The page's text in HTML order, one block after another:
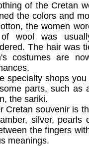
of the Cretan
the colors and
the women
of wool was
The hair was
costumes are
specialty shops
parts, such as
the sariki.
Cretan souvenir is
silver, pearls
the fingers
meanings.